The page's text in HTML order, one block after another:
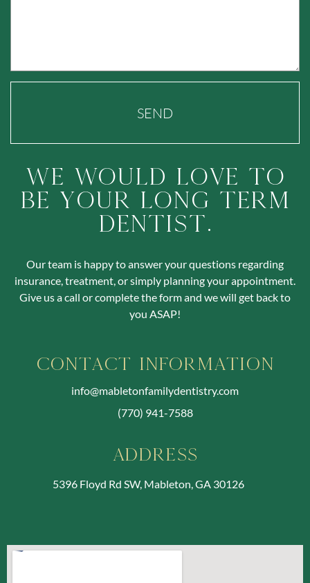
We Would Love To
Be Your Long Term
Dentist.
Our team is happy to answer your questions regarding
insurance, treatment, or simply planning your appointment.
Give us a call or complete the form and we will get back to
you ASAP!
Contact Information
info@mabletonfamilydentistry.com
(770) 941-7588
Address
5396 Floyd Rd SW, Mableton, GA 30126
SEND